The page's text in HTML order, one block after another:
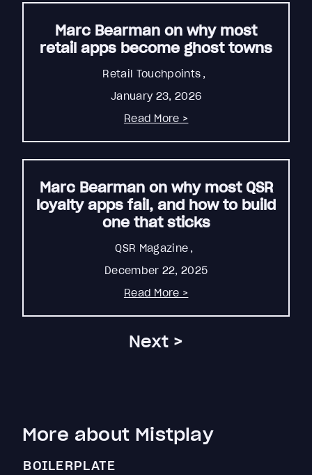
Marc Bearman on why most
retail apps become ghost towns
Retail Touchpoints ,
January 23, 2026
Read More >
Marc Bearman on why most QSR
loyalty apps fail, and how to build
one that sticks
QSR Magazine ,
December 22, 2025
Read More >
Next >
More about Mistplay
BOILERPLATE